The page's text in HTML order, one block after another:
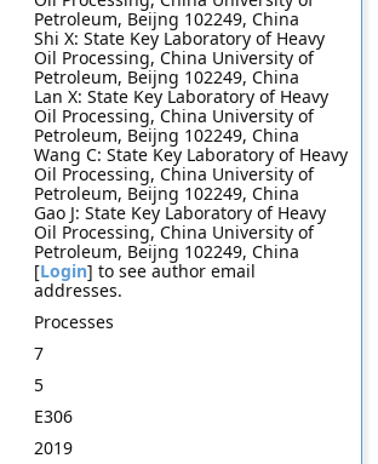
Petroleum, Beijng 102249, China
Shi X: State Key Laboratory of Heavy
Oil Processing, China University of
Petroleum, Beijng 102249, China
Lan X: State Key Laboratory of Heavy
Oil Processing, China University of
Petroleum, Beijng 102249, China
Wang C: State Key Laboratory of Heavy
Oil Processing, China University of
Petroleum, Beijng 102249, China
Gao J: State Key Laboratory of Heavy
Oil Processing, China University of
Petroleum, Beijng 102249, China
[Login] to see author email
addresses.
Processes
7
5
E306
2019